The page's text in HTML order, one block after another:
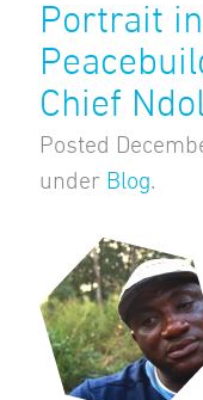
Portrait
Chief
Posted
under Blog.